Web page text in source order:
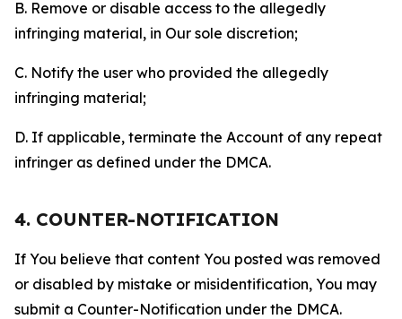
B. Remove or disable access to the allegedly
infringing material, in Our sole discretion;
C. Notify the user who provided the allegedly
infringing material;
D. If applicable, terminate the Account of any repeat
infringer as defined under the DMCA.
4. COUNTER-NOTIFICATION
If You believe that content You posted was removed
or disabled by mistake or misidentification, You may
submit a Counter-Notification under the DMCA.